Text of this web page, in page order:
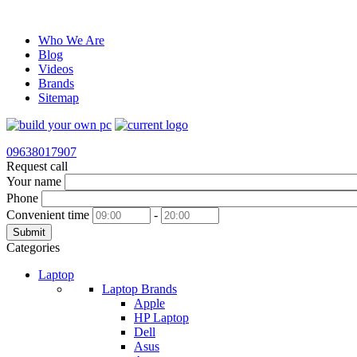
Who We Are
Blog
Videos
Brands
Sitemap
09638017907
Request call
Your name
Phone
Convenient time
-
Submit
Categories
Laptop
Laptop Brands
Apple
HP Laptop
Dell
Asus